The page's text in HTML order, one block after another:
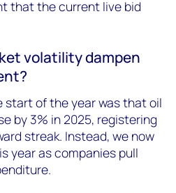
that the current live bid
volatility dampen
start of the year was that oil
by 3% in 2025, registering
streak. Instead, we now
year as companies pull